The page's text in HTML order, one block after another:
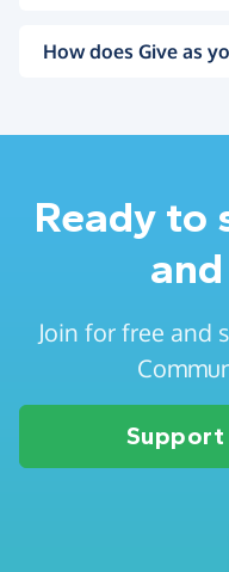
How does Give as
Ready to
Join for free and